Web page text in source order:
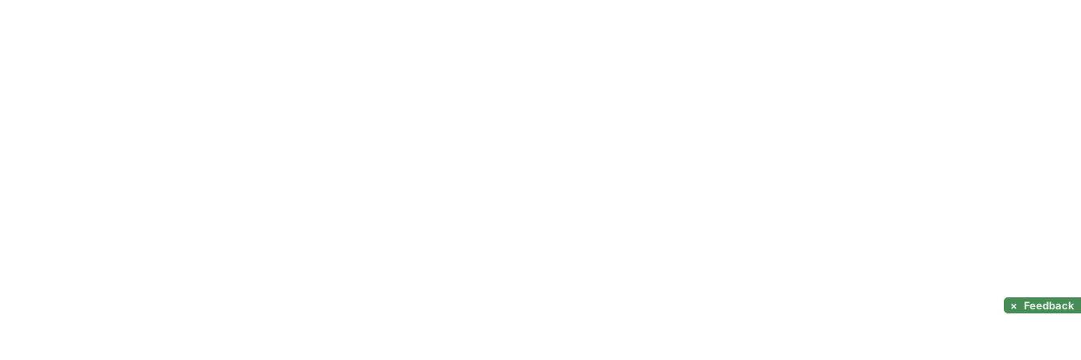
× Feedback